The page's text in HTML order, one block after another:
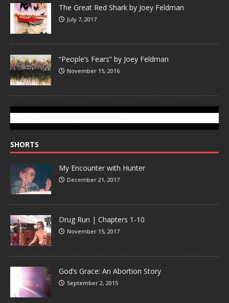
The Great Red Shark by Joey Feldman
July 7, 2017
“People’s Fears” by Joey Feldman
November 15, 2016
SHORTS
My Encounter with Hunter
December 21, 2017
Drug Run | Chapters 1-10
November 15, 2017
God’s Grace: An Abortion Story
September 2, 2015